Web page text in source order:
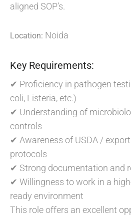
aligned SOP’s.
Location: Noida
Key Requirements:
✔ Proficiency in pathogen
coli, Listeria, etc.)
✔ Understanding of
controls
✔ Awareness of USDA /
protocols
✔ Strong documentation and
✔ Willingness to work in a
ready environment
This role offers an excellent